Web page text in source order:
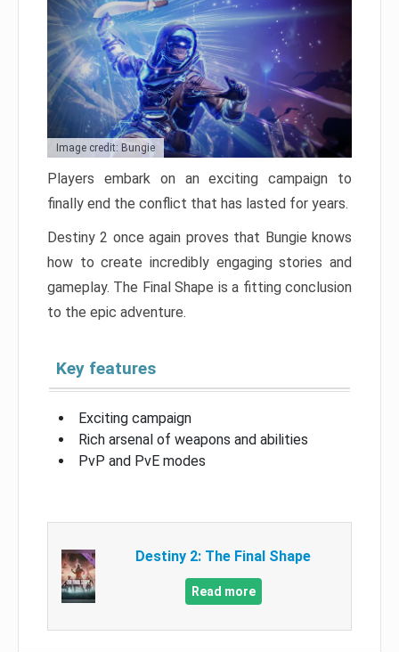
Image credit: Bungie
Players embark on an exciting campaign to
finally end the conflict that has lasted for years.
Destiny 2 once again proves that Bungie knows
how to create incredibly engaging stories and
gameplay. The Final Shape is a fitting conclusion
to the epic adventure.
Key features
Exciting campaign
Rich arsenal of weapons and abilities
PvP and PvE modes
Destiny 2: The Final Shape
Read more